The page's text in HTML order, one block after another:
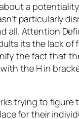
a
particularly
all. Attention
its the lack
the fact that
the H in
trying to figure
for their